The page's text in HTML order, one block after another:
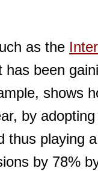
as the
been
shows
by
thus playing
by 78%